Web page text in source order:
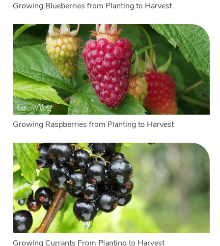
Growing Blueberries from Planting to Harvest
Growing Raspberries from Planting to Harvest
Growing Currants From Planting to Harvest